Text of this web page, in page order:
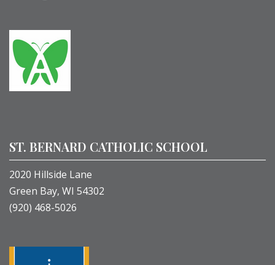
ST. BERNARD CATHOLIC SCHOOL
2020 Hillside Lane
Green Bay, WI 54302
(920) 468-5026